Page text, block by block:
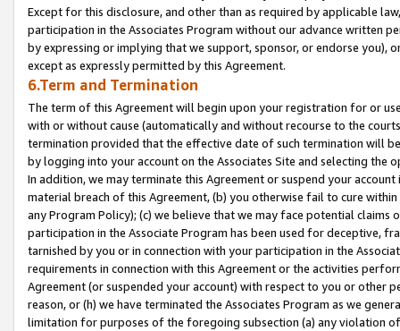
Except for this disclosure, and other than as required by applicable
participation in the Associates Program without our advance written
by expressing or implying that we support, sponsor, or endorse you),
except as expressly permitted by this Agreement.
6.Term and Termination
The term of this Agreement will begin upon your registration for or
with or without cause (automatically and without recourse to the
termination provided that the effective date of such termination will
by logging into your account on the Associates Site and selecting the
In addition, we may terminate this Agreement or suspend your
material breach of this Agreement, (b) you otherwise fail to cure
any Program Policy); (c) we believe that we may face potential
participation in the Associate Program has been used for deceptive,
tarnished by you or in connection with your participation in the
requirements in connection with this Agreement or the activities
Agreement (or suspended your account) with respect to you or other
reason, or (h) we have terminated the Associates Program as we
limitation for purposes of the foregoing subsection (a) any violation